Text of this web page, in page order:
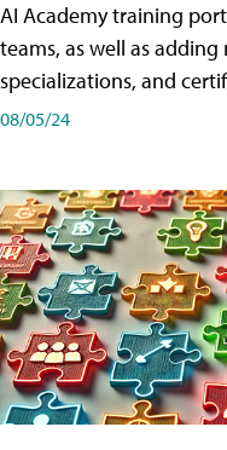
AI Academy training
teams, as well as
specializations, and
08/05/24